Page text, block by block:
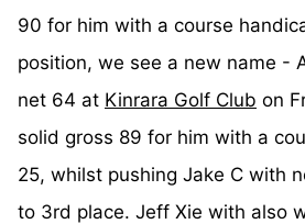
90 for him with a course
position, we see a new name -
net 64 at Kinrara Golf Club on
solid gross 89 for him with a
25, whilst pushing Jake C with
to 3rd place. Jeff Xie with also